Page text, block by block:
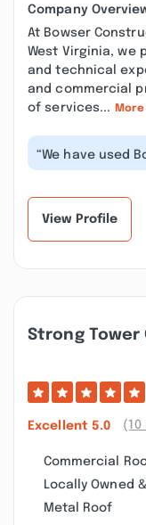
Company
At Bowser
West Virginia, we
and technical
and commercial
of services...
More
“We have used
different times
View Profile
Strong
Excellent 5.0 (10
Commercial
Locally Owned
Metal Roof